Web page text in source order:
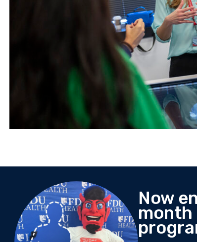
Now
month